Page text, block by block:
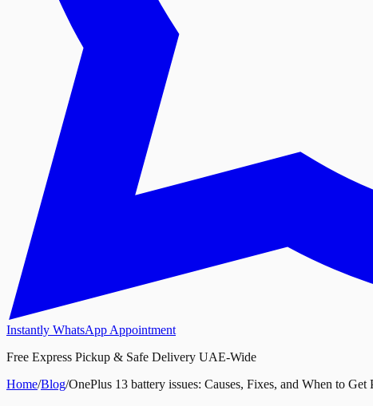
Instantly WhatsApp Appointment
Free Express Pickup & Safe Delivery UAE-Wide
Home/Blog/OnePlus 13 battery issues: Causes, Fixes, and When to